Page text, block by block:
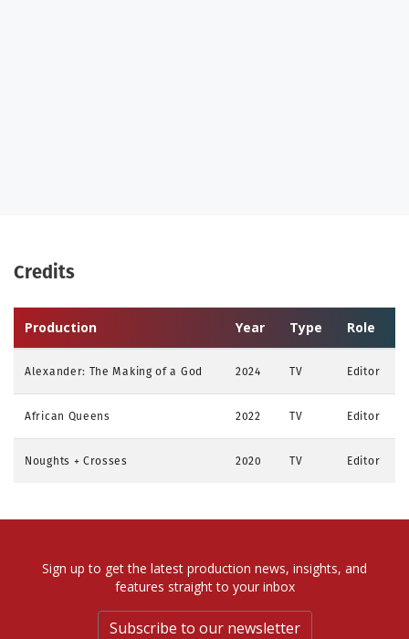
Credits
Production Year Type Role
Alexander: The Making of a God 2024 TV Editor
African Queens 2022 TV Editor
Noughts + Crosses 2020 TV Editor
Sign up to get the latest production news, insights, and
features straight to your inbox
Subscribe to our newsletter